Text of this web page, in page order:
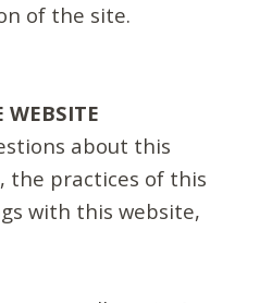
of the site.
WEBSITE
about this
the practices of this
with this website,